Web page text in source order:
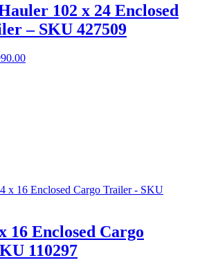
102 x 24 Enclosed
– SKU 427509
Current
16 Enclosed Cargo
110297